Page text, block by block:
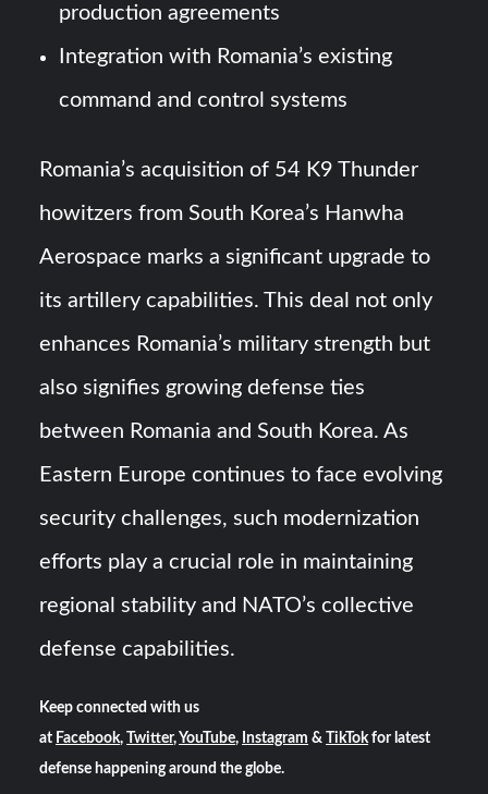
production agreements
Integration with Romania’s existing
command and control systems
Romania’s acquisition of 54 K9 Thunder
howitzers from South Korea’s Hanwha
Aerospace marks a significant upgrade to
its artillery capabilities. This deal not only
enhances Romania’s military strength but
also signifies growing defense ties
between Romania and South Korea. As
Eastern Europe continues to face evolving
security challenges, such modernization
efforts play a crucial role in maintaining
regional stability and NATO’s collective
defense capabilities.
Keep connected with us
at Facebook, Twitter, YouTube, Instagram & TikTokfor latest
defense happening around the globe.